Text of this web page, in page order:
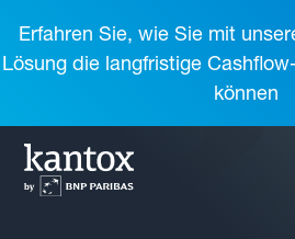
Erfahren Sie, wie Sie mit
Lösung die langfristige
können